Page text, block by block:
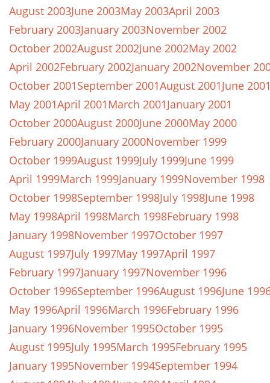
August 2003June 2003May 2003April 2003
February 2003January 2003November 2002
October 2002August 2002June 2002May 2002
April 2002February 2002January 2002November
October 2001September 2001August 2001June
May 2001April 2001March 2001January 2001
October 2000August 2000June 2000May 2000
February 2000January 2000November 1999
October 1999August 1999July 1999June 1999
April 1999March 1999January 1999November 1998
October 1998September 1998July 1998June 1998
May 1998April 1998March 1998February 1998
January 1998November 1997October 1997
August 1997July 1997May 1997April 1997
February 1997January 1997November 1996
October 1996September 1996August 1996June
May 1996April 1996March 1996February 1996
January 1996November 1995October 1995
August 1995July 1995March 1995February 1995
January 1995November 1994September 1994